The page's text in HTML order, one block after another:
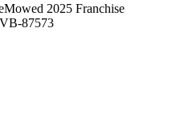
2025 Franchise
87573